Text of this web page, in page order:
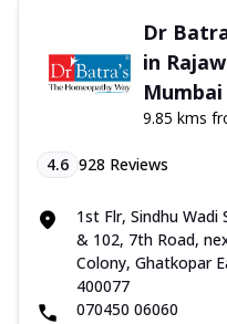
Dr
in
Mumbai
9.85 kms
4.6 928 Reviews
1st Flr, Sindhu Wadi
& 102, 7th Road,
Colony, Ghatkopar
400077
070450 06060